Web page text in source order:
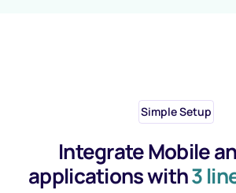
Simple Setup
Integrate Mobile
applications with3